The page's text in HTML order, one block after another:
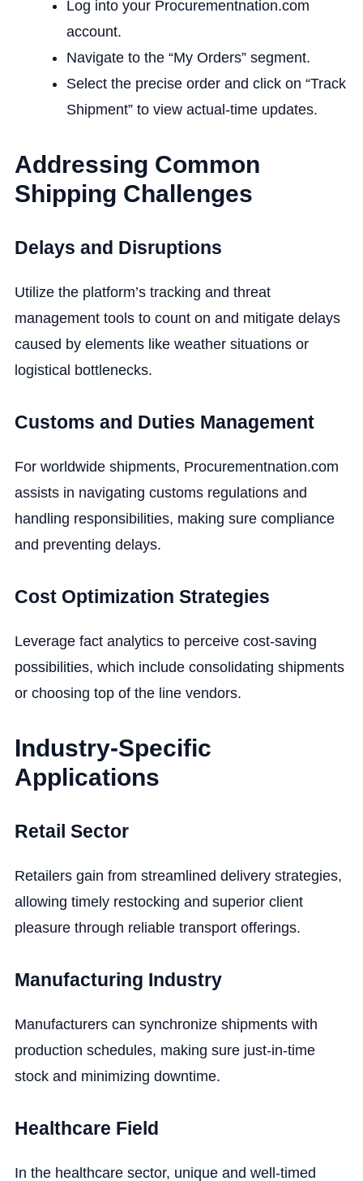
Log into your Procurementnation.com
account.
Navigate to the “My Orders” segment.
Select the precise order and click on “Track
Shipment” to view actual-time updates.
Addressing Common
Shipping Challenges
Delays and Disruptions
Utilize the platform’s tracking and threat
management tools to count on and mitigate delays
caused by elements like weather situations or
logistical bottlenecks.
Customs and Duties Management
For worldwide shipments, Procurementnation.com
assists in navigating customs regulations and
handling responsibilities, making sure compliance
and preventing delays.
Cost Optimization Strategies
Leverage fact analytics to perceive cost-saving
possibilities, which include consolidating shipments
or choosing top of the line vendors.
Industry-Specific
Applications
Retail Sector
Retailers gain from streamlined delivery strategies,
allowing timely restocking and superior client
pleasure through reliable transport offerings.
Manufacturing Industry
Manufacturers can synchronize shipments with
production schedules, making sure just-in-time
stock and minimizing downtime.
Healthcare Field
In the healthcare sector, unique and well-timed